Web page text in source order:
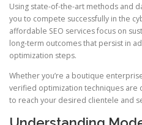
Using state-of-the-art methods and
you to compete successfully in the
affordable SEO services focus on
long-term outcomes that persist in
optimization steps.
Whether you’re a boutique
verified optimization techniques are
to reach your desired clientele and